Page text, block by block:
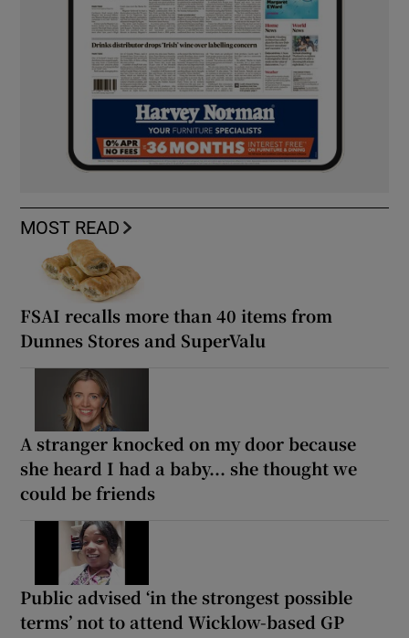
MOST READ
FSAI recalls more than 40 items from
Dunnes Stores and SuperValu
A stranger knocked on my door because
she heard I had a baby... she thought we
could be friends
Public advised ‘in the strongest possible
terms’ not to attend Wicklow-based GP